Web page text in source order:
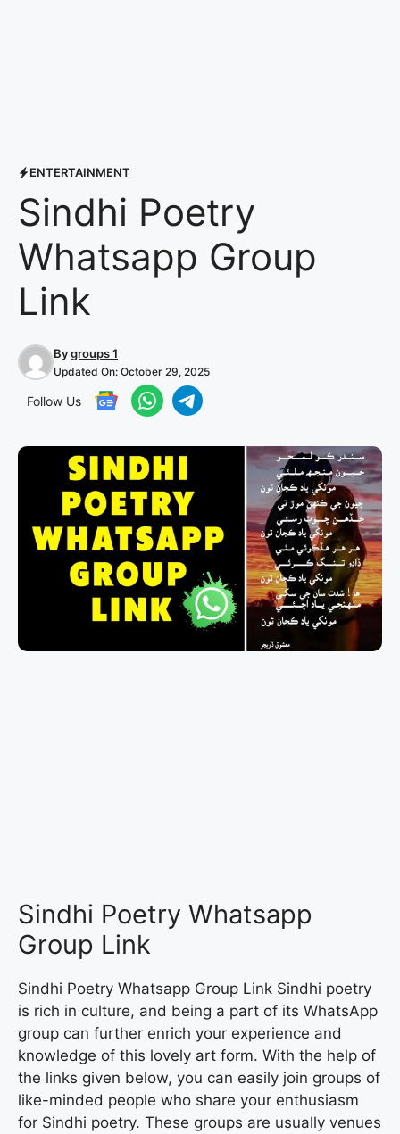
ENTERTAINMENT
Sindhi Poetry
Whatsapp Group
Link
Bygroups 1
Updated On: October 29, 2025
Follow Us
Sindhi Poetry Whatsapp
Group Link
Sindhi Poetry Whatsapp Group Link Sindhi poetry
is rich in culture, and being a part of its WhatsApp
group can further enrich your experience and
knowledge of this lovely art form. With the help of
the links given below, you can easily join groups of
like-minded people who share your enthusiasm
for Sindhi poetry. These groups are usually venues